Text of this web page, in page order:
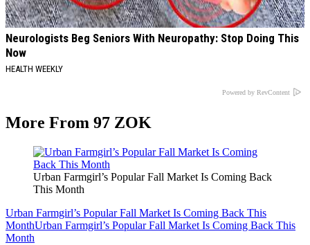
Neurologists Beg Seniors With Neuropathy: Stop Doing This
Now
HEALTH WEEKLY
Powered by RevContent
More From 97 ZOK
Urban Farmgirl’s Popular Fall Market Is Coming Back
This Month
Urban Farmgirl’s Popular Fall Market Is Coming Back This
MonthUrban Farmgirl’s Popular Fall Market Is Coming Back This
Month